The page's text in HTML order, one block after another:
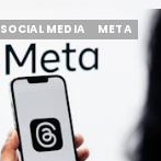
SOCIAL MEDIA
SOCIAL MEDIA
META
META